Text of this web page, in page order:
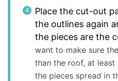
Place the cut-out
the outlines again
the pieces are the
want to make sure
than the roof, at least
the pieces spread in